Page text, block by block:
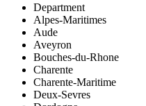
Department
Alpes-Maritimes
Aude
Aveyron
Bouches-du-Rhone
Charente
Charente-Maritime
Deux-Sevres